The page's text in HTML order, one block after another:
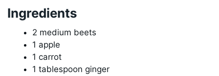
Ingredients
2 medium beets
1 apple
1 carrot
1 tablespoon ginger